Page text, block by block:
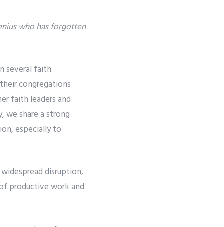
who has forgotten
several faith
congregations
faith leaders and
we share a strong
especially to
disruption,
productive work and